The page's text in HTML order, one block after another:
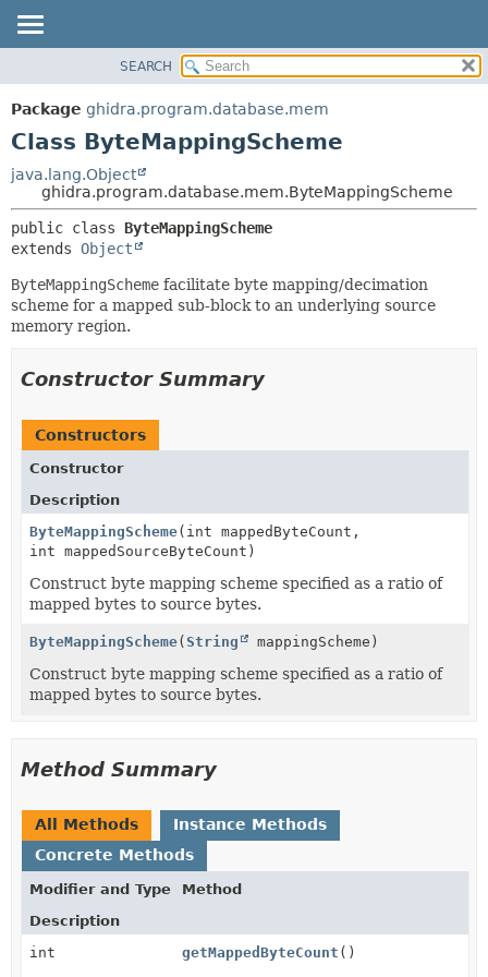
PACKAGE
CLASS
DEPRECATED
INDEX
HELP
METHOD
DETAIL:
CONSTR
METHOD
SEARCH
Package ghidra.program.database.mem
Class ByteMappingScheme
java.lang.Object
ghidra.program.database.mem.ByteMappingScheme
public class ByteMappingScheme
extends Object
ByteMappingScheme facilitate byte mapping/decimation
scheme for a mapped sub-block to an underlying source
memory region.
Constructor Summary
Constructors
Constructor
Description
ByteMappingScheme(int mappedByteCount,
int mappedSourceByteCount)
Construct byte mapping scheme specified as a ratio of
mapped bytes to source bytes.
ByteMappingScheme(String mappingScheme)
Construct byte mapping scheme specified as a ratio of
mapped bytes to source bytes.
Method Summary
All Methods
Instance Methods
Concrete Methods
Modifier and Type
Method
Description
int
getMappedByteCount ()